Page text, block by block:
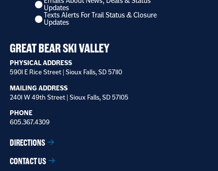
I
want
to
Updates
Texts Alerts For Trail Status & Closure
Updates
GREAT BEAR SKI VALLEY
PHYSICAL ADDRESS
5901 E Rice Street | Sioux Falls, SD 57110
MAILING ADDRESS
2401 W 49th Street | Sioux Falls, SD 57105
PHONE
605.367.4309
DIRECTIONS
CONTACT US